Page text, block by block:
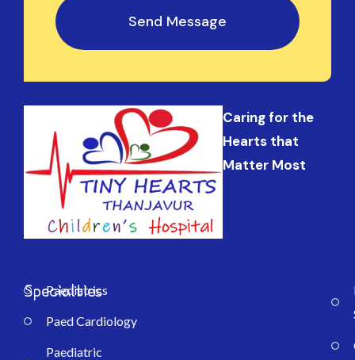
Send Message
Caring for the
Hearts that
Matter Most
Specialties
Paediatrics
Paed Cardiology
Paediatric